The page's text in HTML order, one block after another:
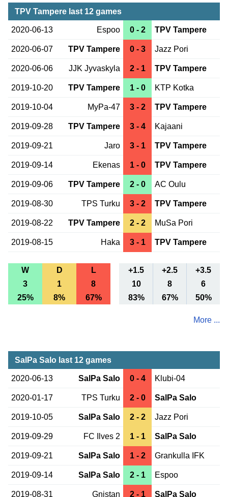
TPV Tampere last 12 games
2020-06-13 Espoo 0 - 2 TPV Tampere
2020-06-07 TPV Tampere 0 - 3 Jazz Pori
2020-06-06 JJK Jyvaskyla 2 - 1 TPV Tampere
2019-10-20 TPV Tampere 1 - 0 KTP Kotka
2019-10-04 MyPa-47 3 - 2 TPV Tampere
2019-09-28 TPV Tampere 3 - 4 Kajaani
2019-09-21 Jaro 3 - 1 TPV Tampere
2019-09-14 Ekenas 1 - 0 TPV Tampere
2019-09-06 TPV Tampere 2 - 0 AC Oulu
2019-08-30 TPS Turku 3 - 2 TPV Tampere
2019-08-22 TPV Tampere 2 - 2 MuSa Pori
2019-08-15 Haka 3 - 1 TPV Tampere
W D L +1.5 +2.5
+3.5
3
1 8 10 8
6
25%
8% 67% 83% 67% 50%
More ...
SalPa Salo last 12 games
2020-06-13 SalPa Salo 0 - 4 Klubi-04
2020-01-17 TPS Turku 2 - 0 SalPa Salo
2019-10-05 SalPa Salo 2 - 2 Jazz Pori
2019-09-29 FC Ilves 2 1 - 1 SalPa Salo
2019-09-21 SalPa Salo 1 - 2 Grankulla IFK
2019-09-14 SalPa Salo 2 - 1 Espoo
2019-08-31 Gnistan 2 - 1 SalPa Salo